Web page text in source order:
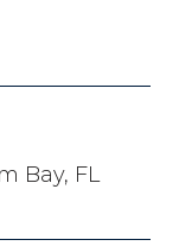
Bay, FL